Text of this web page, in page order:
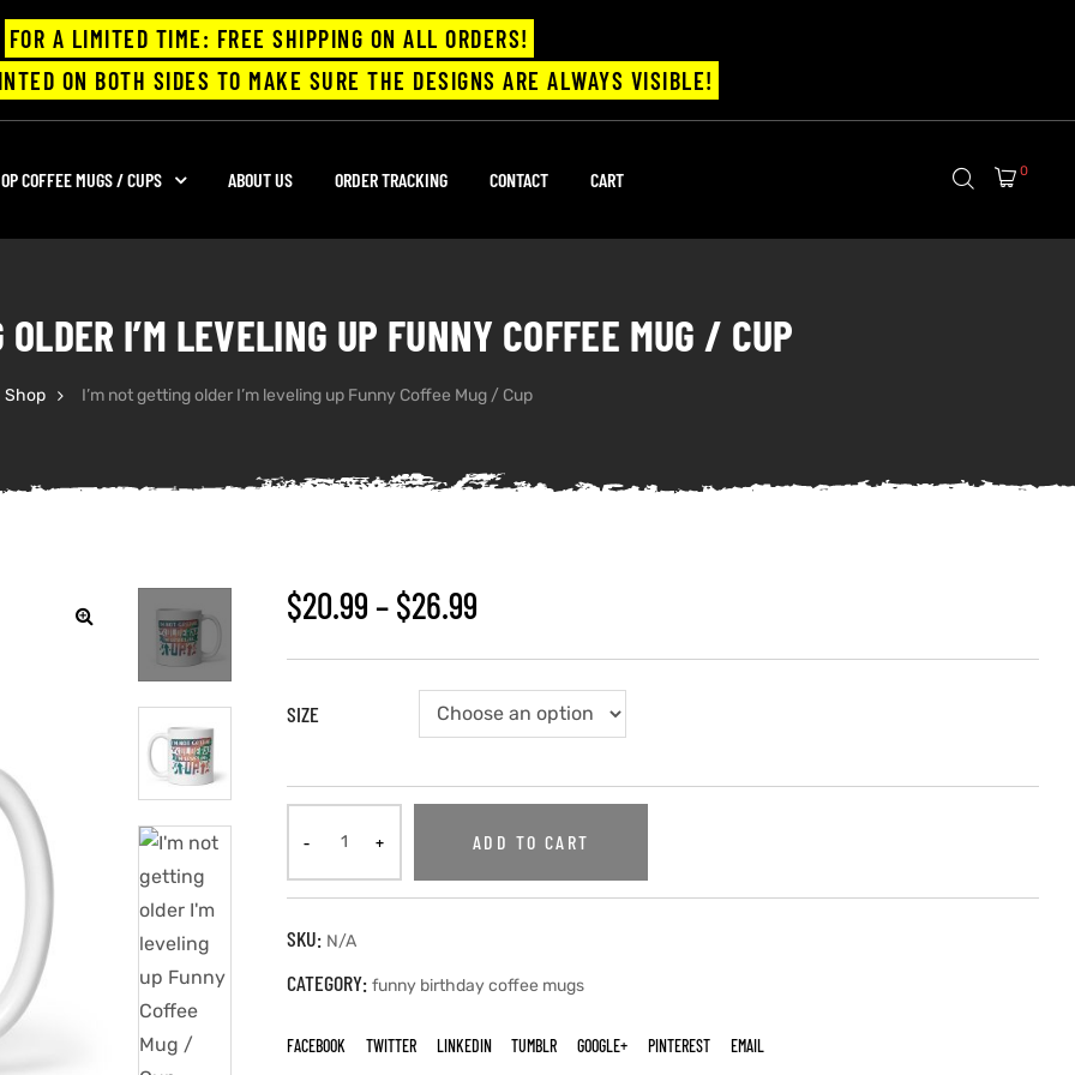
FOR A LIMITED TIME: FREE SHIPPING ON ALL ORDERS!
ON BOTH SIDES TO MAKE SURE THE DESIGNS ARE ALWAYS VISIBLE!
COFFEE MUGS / CUPS ABOUT US ORDER TRACKING CONTACT CART 0
I’M LEVELING UP FUNNY COFFEE MUG / CUP
Shop I’m not getting older I’m leveling up Funny Coffee Mug / Cup
$20.99–$26.99
SIZE
ADD TO CART
SKU: N/A
CATEGORY: funny birthday coffee mugs
FACEBOOK TWITTER LINKEDIN TUMBLR GOOGLE+ PINTEREST EMAIL